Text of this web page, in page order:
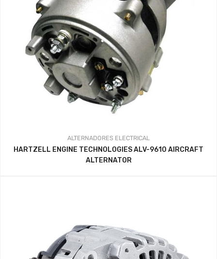
ALTERNADORES ELECTRICAL
HARTZELL ENGINE TECHNOLOGIES ALV-9610 AIRCRAFT
ALTERNATOR